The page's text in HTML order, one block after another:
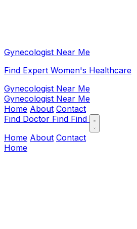
Gynecologist Near Me
Find Expert Women's Healthcare
Gynecologist Near Me
Gynecologist Near Me
Home About Contact
Find Doctor Find Find
Home About Contact
Home